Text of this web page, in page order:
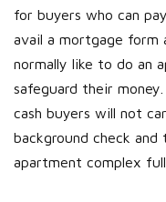
for buyers who can
avail a mortgage form
normally like to do an
safeguard their
cash buyers will not
background check
apartment complex